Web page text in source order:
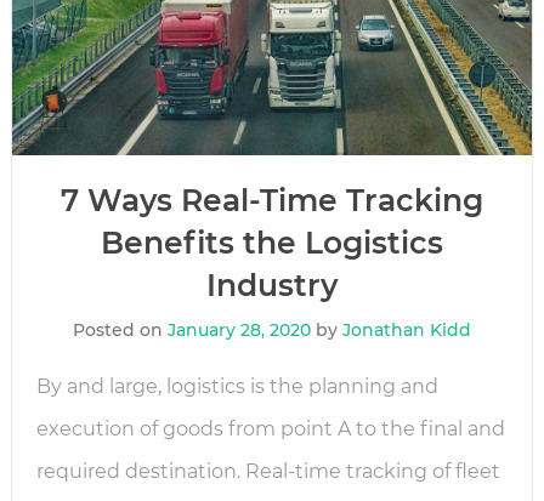
7 Ways Real-Time Tracking
Benefits the Logistics
Industry
Posted on January 28, 2020by Jonathan Kidd
By and large, logistics is the planning and
execution of goods from point A to the final and
required destination. Real-time tracking of fleet